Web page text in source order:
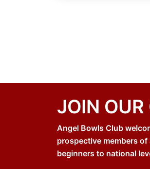
JOIN
Angel Bowls Club
prospective members
beginners to national